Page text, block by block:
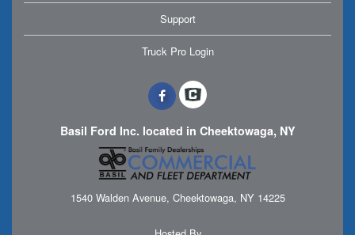
Support
Truck Pro Login
Basil Ford Inc. located in Cheektowaga, NY
1540 Walden Avenue, Cheektowaga, NY 14225